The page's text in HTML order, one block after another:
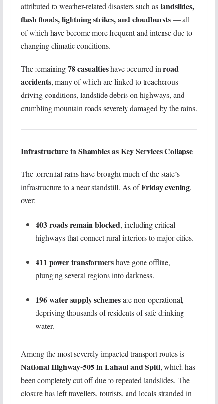
attributed to weather-related disasters such aslandslides,
flash floods, lightning strikes, and cloudbursts— all
of which have become more frequent and intense due to
changing climatic conditions.
The remaining78 casualtieshave occurred in road
accidents, many of which are linked to treacherous
driving conditions, landslide debris on highways, and
crumbling mountain roads severely damaged by the rains.
Infrastructure in Shambles as Key Services Collapse
The torrential rains have brought much of the state’s
infrastructure to a near standstill. As ofFriday evening,
over:
403 roads remain blocked, including critical
highways that connect rural interiors to major cities.
411 power transformershave gone offline,
plunging several regions into darkness.
196 water supply schemesare non-operational,
depriving thousands of residents of safe drinking
water.
Among the most severely impacted transport routes is
National Highway-505 in Lahaul and Spiti, which has
been completely cut off due to repeated landslides. The
closure has left travellers, tourists, and locals stranded in